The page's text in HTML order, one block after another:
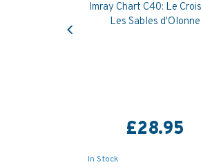
Imray Chart C40: Le
Les Sables d'Olonne
£28.95
In Stock